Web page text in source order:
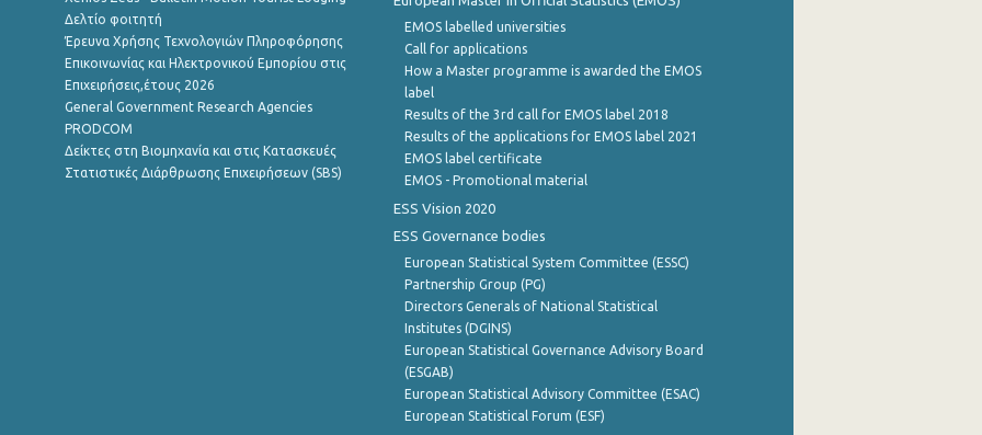
Δελτίο φοιτητή
Έρευνα Χρήσης Τεχνολογιών Πληροφόρησης
Επικοινωνίας και Ηλεκτρονικού Εμπορίου στις
Επιχειρήσεις,έτους 2026
General Government Research Agencies
PRODCOM
Δείκτες στη Βιομηχανία και στις Κατασκευές
Στατιστικές Διάρθρωσης Επιχειρήσεων (SBS)
EMOS labelled universities
Call for applications
How a Master programme is awarded the EMOS
label
Results of the 3rd call for EMOS label 2018
Results of the applications for EMOS label 2021
EMOS label certificate
EMOS - Promotional material
ESS Vision 2020
ESS Governance bodies
European Statistical System Committee (ESSC)
Partnership Group (PG)
Directors Generals of National Statistical
Institutes (DGINS)
European Statistical Governance Advisory Board
(ESGAB)
European Statistical Advisory Committee (ESAC)
European Statistical Forum (ESF)